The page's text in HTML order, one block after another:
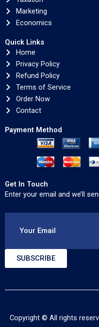
Marketing
Economics
Quick Links
Home
Privacy Policy
Refund Policy
Terms of Service
Order Now
Contact
Payment Method
Get In Touch
Enter your email and we’ll
Your Email
SUBSCRIBE
Copyright © All rights